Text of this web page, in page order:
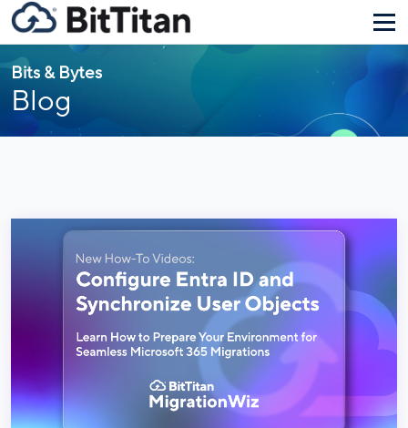
Bits & Bytes
Blog